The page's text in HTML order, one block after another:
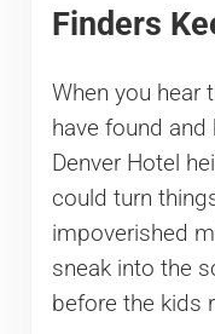
Finders
When you hear
have found
Denver Hotel
could turn
impoverished
sneak into the
before the kids